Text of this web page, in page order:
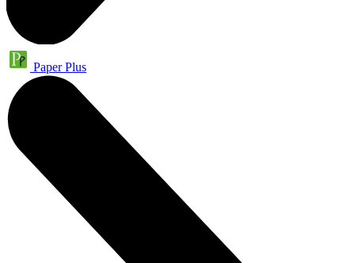
Paper Plus